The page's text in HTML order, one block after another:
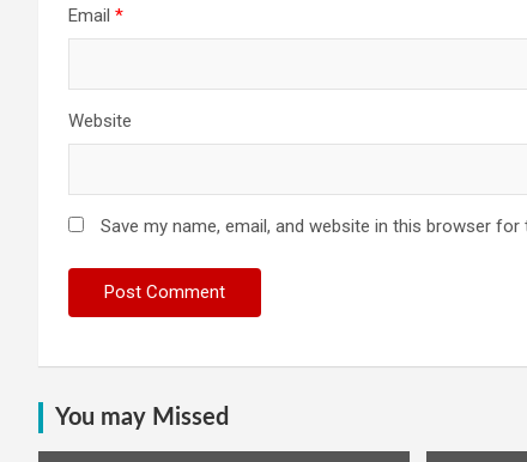
Email *
Website
Save my name, email, and website in this browser
You may Missed